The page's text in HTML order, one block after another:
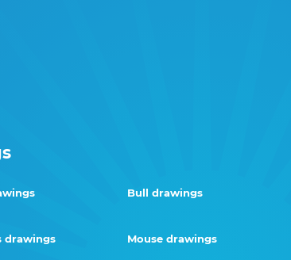
Bull drawings
drawings Mouse drawings